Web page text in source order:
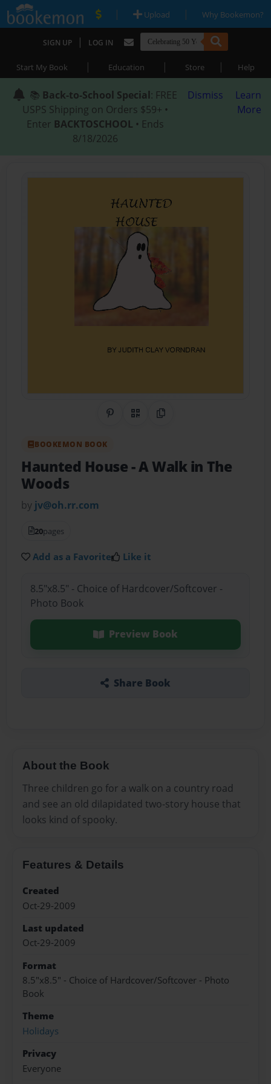
| Upload | Why Bookemon?
SIGN UP | LOG IN
Start My Book | Education | Store | Help
📚 Back-to-School Special: FREE
USPS Shipping on Orders $59+ •
Enter BACKTOSCHOOL • Ends
8/18/2026
Dismiss
Learn
More
Share on Pinterest
QR CodeCopy Link
BOOKEMON BOOK
Haunted House- A Walk in The
Woods
by jv@oh.rr.com
20pages
Add as a Favorite Like it
8.5"x8.5" - Choice of Hardcover/Softcover -
Photo Book
Preview Book
Share Book
About the Book
Three children go for a walk on a country road
and see an old dilapidated two-story house that
looks kind of spooky.
Features & Details
Created
Oct-29-2009
Last updated
Oct-29-2009
Format
8.5"x8.5" - Choice of Hardcover/Softcover - Photo
Book
Theme
Holidays
Privacy
Everyone